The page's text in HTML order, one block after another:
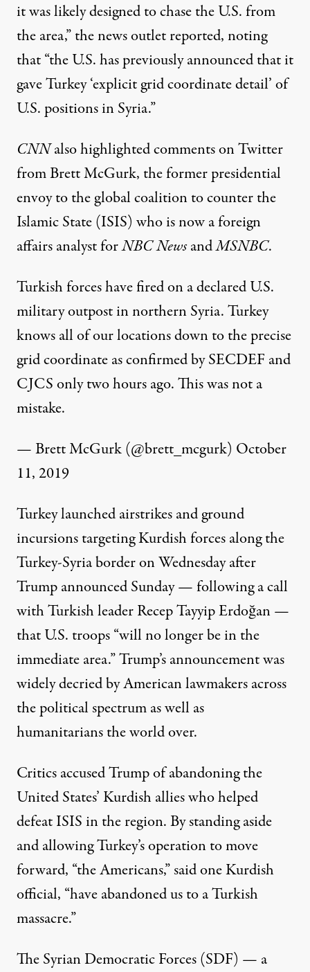
it was likely designed to chase the U.S. from
the area,” the news outletreported, noting
that “the U.S. has previously announced that it
gave Turkey ‘explicit grid coordinate detail’ of
U.S. positions in Syria.”
CNNalso highlighted comments on Twitter
from Brett McGurk, the former presidential
envoy to the global coalition to counter the
Islamic State (ISIS) who is now a foreign
affairs analyst forNBC NewsandMSNBC.
Turkish forces have fired on a declared U.S.
military outpost in northern Syria. Turkey
knows all of our locations down to the precise
grid coordinate as confirmed by SECDEF and
CJCS only two hours ago. This was not a
mistake.
— Brett McGurk (@brett_mcgurk) October
11, 2019
Turkeylaunchedairstrikes and ground
incursions targeting Kurdish forces along the
Turkey-Syria border on Wednesday after
TrumpannouncedSunday — following a call
with Turkish leader Recep Tayyip Erdoğan —
that U.S. troops “will no longer be in the
immediate area.” Trump’s announcement was
widely decried by American lawmakers across
the political spectrum as well as
humanitarians the world over.
Critics accused Trump of abandoning the
United States’ Kurdish allies who helped
defeat ISIS in the region. By standing aside
and allowing Turkey’s operation to move
forward, “the Americans,”saidone Kurdish
official, “have abandoned us to a Turkish
massacre.”
The Syrian Democratic Forces (SDF) — a